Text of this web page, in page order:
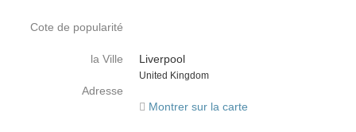
Cote de popularité
la Ville
Liverpool
Country
United Kingdom
Adresse
Montrer sur la carte